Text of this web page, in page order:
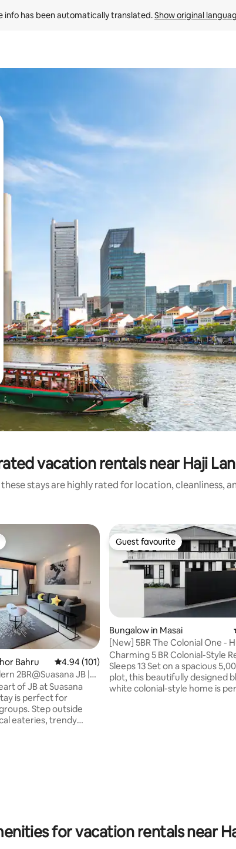
info has been automatically translated. Show original
keys or explore by touch or swipe gestures.
vacation rentals near Haji
stays are highly rated for location, cleanliness,
reviews
Bahru 4.94 out of 5 average rating, 101 reviews
4.94 (101)
2BR@Suasana JB |
of JB at Suasana
is perfect for
Step outside
eateries, trendy
Guest favourite
Guest favourite
Bungalow in Masai
[New] 5BR The Colonial One -
& pooltable
Charming 5 BR Colonial-Style
Sleeps 13 Set on a spacious 5,000 sqft
plot, this beautifully designed
white colonial-style home is
for vacation rentals near